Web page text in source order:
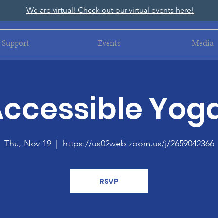
We are virtual! Check out our virtual events here!
Support Events Media
Thu, Nov 19
  |
https://us02web.zoom.us/j/2659042366
RSVP